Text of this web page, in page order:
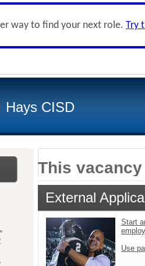
way to find your next role. Try
Hays CISD
This
External
Start
Use